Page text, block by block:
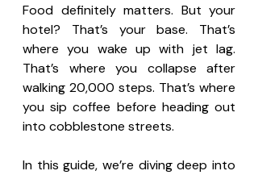
Food definitely matters. But your
hotel? That’s your base. That’s
where you wake up with jet lag.
That’s where you collapse after
walking 20,000 steps. That’s where
you sip coffee before heading out
into cobblestone streets.